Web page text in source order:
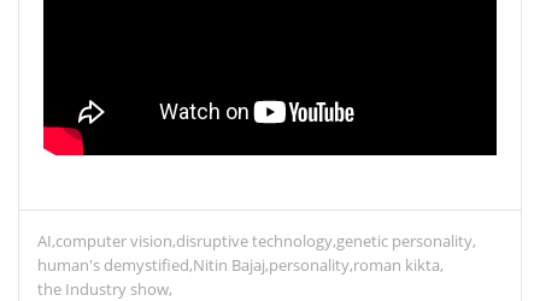
AI computer vision disruptive technology genetic personality
human's demystified Nitin Bajaj personality roman kikta
the Industry show